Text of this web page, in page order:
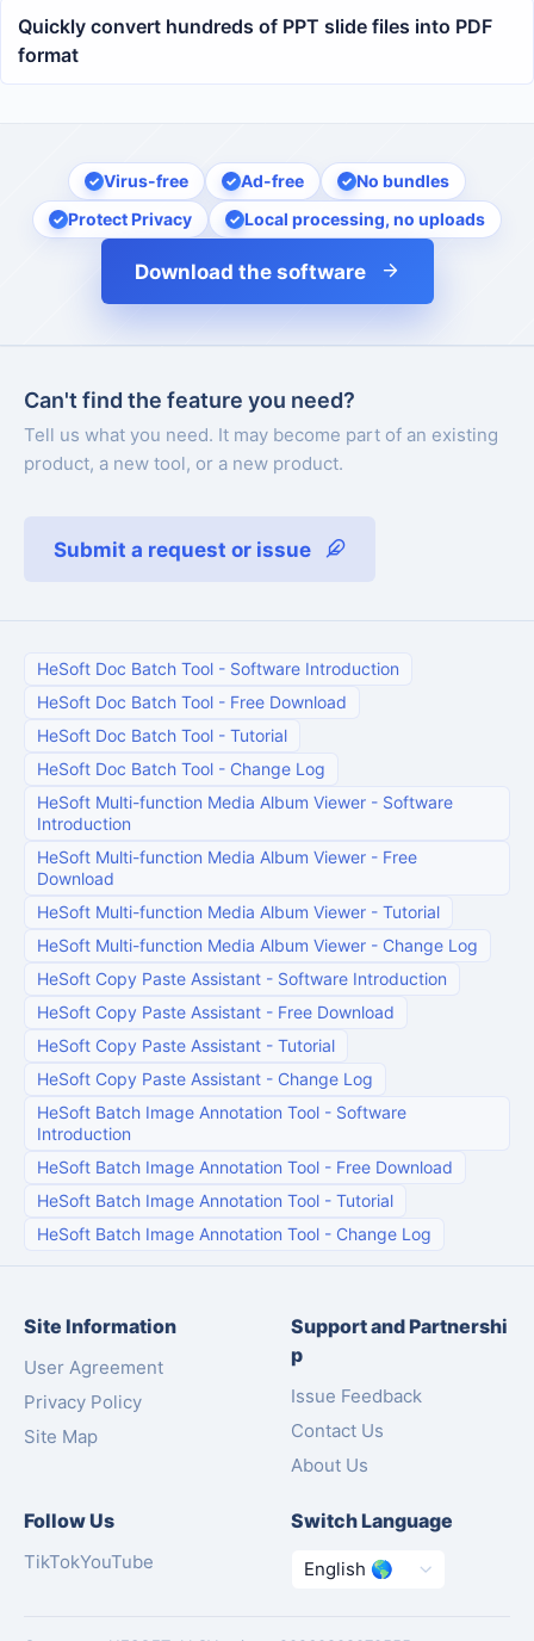
Quickly convert hundreds of PPT slide files into PDF
format
Virus-free Ad-free
No bundles
Protect Privacy
Local processing, no uploads
Download the software
Can't find the feature you need?
Tell us what you need. It may become part of an existing
product, a new tool, or a new product.
Submit a request or issue
HeSoft Doc Batch Tool - Software Introduction
HeSoft Doc Batch Tool - Free Download
HeSoft Doc Batch Tool - Tutorial
HeSoft Doc Batch Tool - Change Log
HeSoft Multi-function Media Album Viewer - Software
Introduction
HeSoft Multi-function Media Album Viewer - Free
Download
HeSoft Multi-function Media Album Viewer - Tutorial
HeSoft Multi-function Media Album Viewer - Change Log
HeSoft Copy Paste Assistant - Software Introduction
HeSoft Copy Paste Assistant - Free Download
HeSoft Copy Paste Assistant - Tutorial
HeSoft Copy Paste Assistant - Change Log
HeSoft Batch Image Annotation Tool - Software
Introduction
HeSoft Batch Image Annotation Tool - Free Download
HeSoft Batch Image Annotation Tool - Tutorial
HeSoft Batch Image Annotation Tool - Change Log
Site Information
User Agreement
Privacy Policy
Site Map
Support and Partnershi
p
Issue Feedback
Contact Us
About Us
Follow Us
TikTokYouTube
Switch Language